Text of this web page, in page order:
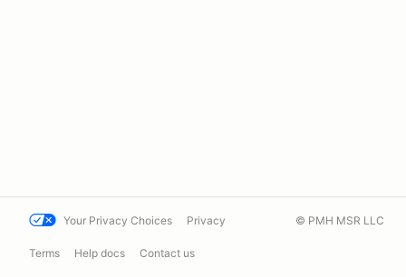
Your Privacy Choices Privacy
Terms Help docs Contact us
© PMH MSR LLC